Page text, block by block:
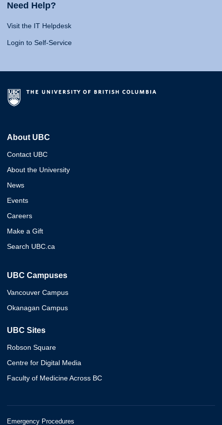
Need Help?
Visit the IT Helpdesk
Login to Self-Service
About UBC
Contact UBC
About the University
News
Events
Careers
Make a Gift
Search UBC.ca
UBC Campuses
Vancouver Campus
Okanagan Campus
UBC Sites
Robson Square
Centre for Digital Media
Faculty of Medicine Across BC
Emergency Procedures